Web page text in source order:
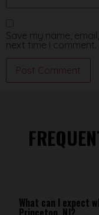
Save my name,
next time I comment.
What can I expect